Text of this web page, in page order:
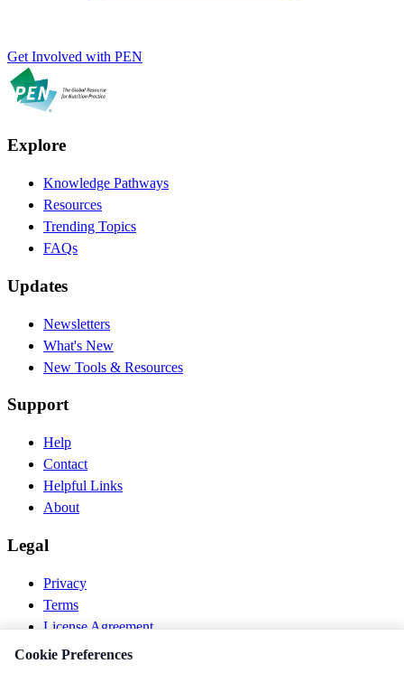
Get Involved with PEN
Explore
Knowledge Pathways
Resources
Trending Topics
FAQs
Updates
Newsletters
What's New
New Tools & Resources
Support
Help
Contact
Helpful Links
About
Legal
Privacy
Terms
License Agreement
Disclaimer
Cookie Preferences